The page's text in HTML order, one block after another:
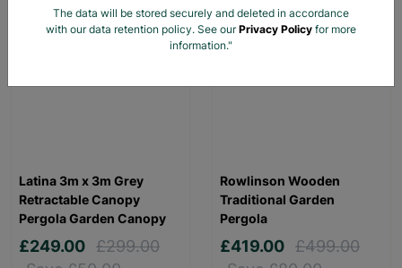
Latina 3m x 3m Grey
Retractable Canopy
Pergola Garden Canopy
£249.00 £299.00
FLASH FRIDAY
Rowlinson Wooden
Traditional Garden
Pergola
£419.00 £499.00
The data will be stored securely and deleted in accordance
with our data retention policy. See ourPrivacy Policy for more
information."